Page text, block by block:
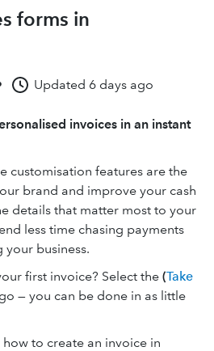
forms in
Updated 6 days ago
invoices in an instant
customisation features are the
brand and improve your cash
details that matter most to your
less time chasing payments
business.
first invoice? Select the (Take
— you can be done in as little
to create an invoice in